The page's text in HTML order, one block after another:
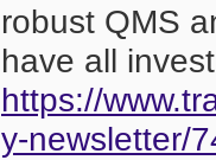
robust QMS
have all
https://
y-newsletter/